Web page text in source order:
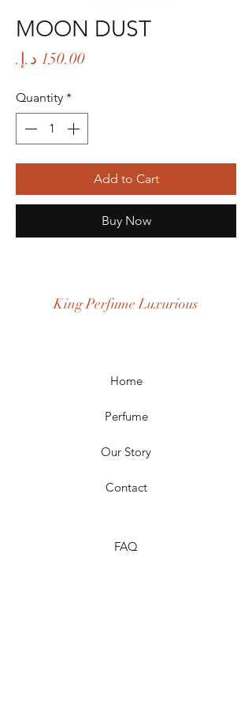
MOON DUST
Price
Quantity *
Add to Cart
Buy Now
King Perfume Luxurious
Home
Perfume
Our Story
Contact
FAQ